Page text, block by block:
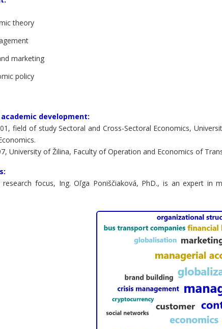
theory
marketing
policy
development:
field of study Sectoral and Cross-Sectoral Economics,
University of Žilina, Faculty of Operation and Economics of
focus, Ing. Oľga Poniščiaková, PhD., is an expert in